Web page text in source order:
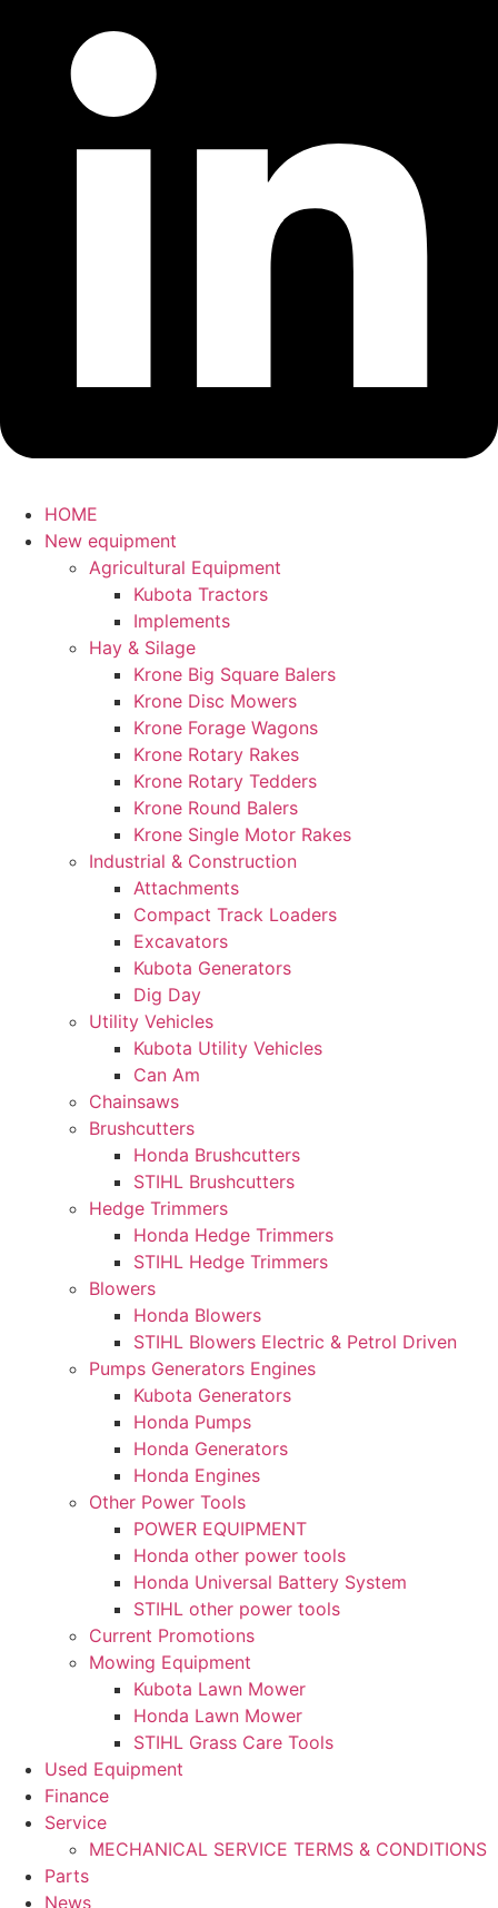
HOME
New equipment
Agricultural Equipment
Kubota Tractors
Implements
Hay & Silage
Krone Big Square Balers
Krone Disc Mowers
Krone Forage Wagons
Krone Rotary Rakes
Krone Rotary Tedders
Krone Round Balers
Krone Single Motor Rakes
Industrial & Construction
Attachments
Compact Track Loaders
Excavators
Kubota Generators
Dig Day
Utility Vehicles
Kubota Utility Vehicles
Can Am
Chainsaws
Brushcutters
Honda Brushcutters
STIHL Brushcutters
Hedge Trimmers
Honda Hedge Trimmers
STIHL Hedge Trimmers
Blowers
Honda Blowers
STIHL Blowers Electric & Petrol Driven
Pumps Generators Engines
Kubota Generators
Honda Pumps
Honda Generators
Honda Engines
Other Power Tools
POWER EQUIPMENT
Honda other power tools
Honda Universal Battery System
STIHL other power tools
Current Promotions
Mowing Equipment
Kubota Lawn Mower
Honda Lawn Mower
STIHL Grass Care Tools
Used Equipment
Finance
Service
MECHANICAL SERVICE TERMS & CONDITIONS
Parts
News